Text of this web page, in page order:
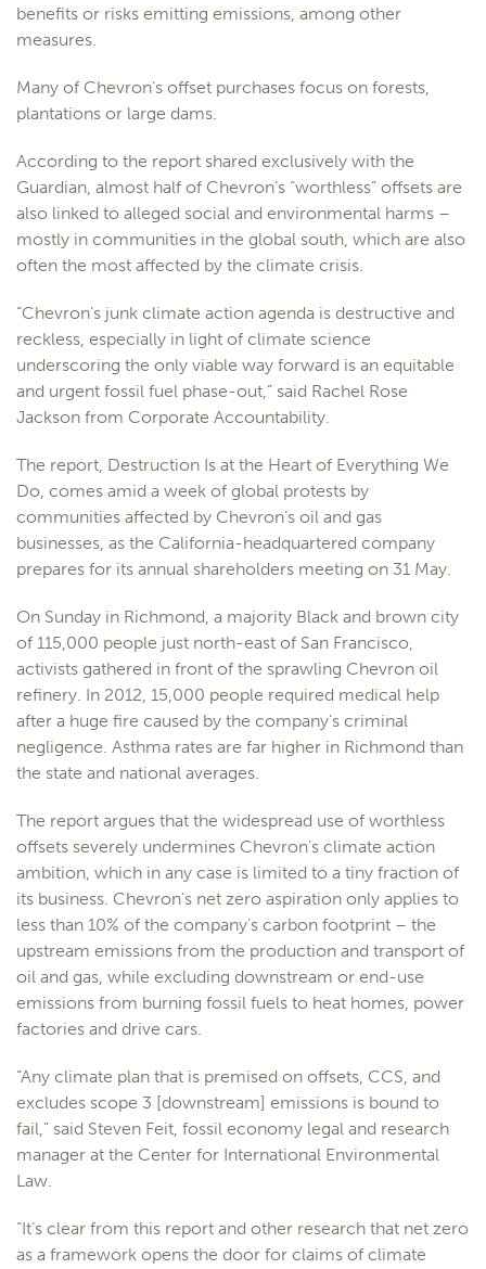
benefits or risks emitting emissions, among other
measures.
Many of Chevron’s offset purchases focus on forests,
plantations or large dams.
According to the report shared exclusively with the
Guardian, almost half of Chevron’s “worthless” offsets are
also linked to alleged social and environmental harms –
mostly in communities in the global south, which are also
often the most affected by the climate crisis.
“Chevron’s junk climate action agenda is destructive and
reckless, especially in light of climate science
underscoring the only viable way forward is an equitable
and urgent fossil fuel phase-out,” said Rachel Rose
Jackson from Corporate Accountability.
The report, Destruction Is at the Heart of Everything We
Do, comes amid a week of global protests by
communities affected by Chevron’s oil and gas
businesses, as the California-headquartered company
prepares for its annual shareholders meeting on 31 May.
On Sunday in Richmond, a majority Black and brown city
of 115,000 people just north-east of San Francisco,
activists gathered in front of the sprawling Chevron oil
refinery. In 2012, 15,000 people required medical help
after a huge fire caused by the company’s criminal
negligence. Asthma rates are far higher in Richmond than
the state and national averages.
The report argues that the widespread use of worthless
offsets severely undermines Chevron’s climate action
ambition, which in any case is limited to a tiny fraction of
its business. Chevron’s net zero aspiration only applies to
less than 10% of the company’s carbon footprint – the
upstream emissions from the production and transport of
oil and gas, while excluding downstream or end-use
emissions from burning fossil fuels to heat homes, power
factories and drive cars.
“Any climate plan that is premised on offsets, CCS, and
excludes scope 3 [downstream] emissions is bound to
fail,” said Steven Feit, fossil economy legal and research
manager at the Center for International Environmental
Law.
“It’s clear from this report and other research that net zero
as a framework opens the door for claims of climate